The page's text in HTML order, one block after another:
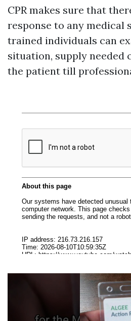
CPR makes sure that
response to any medical
trained individuals can
situation, supply needed
the patient till